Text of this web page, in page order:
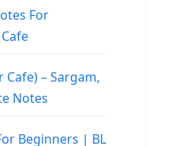
For
– Sargam,
Notes
Beginners | BL